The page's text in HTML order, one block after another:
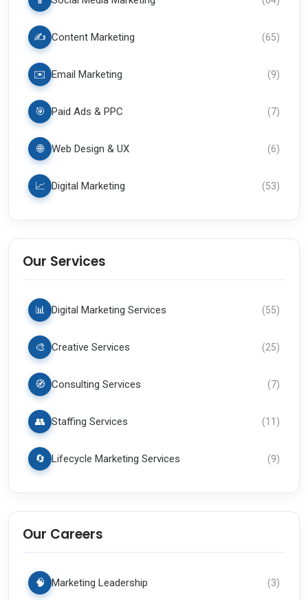
✍️ Content Marketing (65)
✉️ Email Marketing (9)
🎯 Paid Ads & PPC (7)
🌐 Web Design & UX (6)
📈 Digital Marketing (53)
Our Services
📊 Digital Marketing Services (55)
🎨 Creative Services (25)
🧭 Consulting Services (7)
👥 Staffing Services (11)
🔄 Lifecycle Marketing Services (9)
Our Careers
🧠 Marketing Leadership (3)